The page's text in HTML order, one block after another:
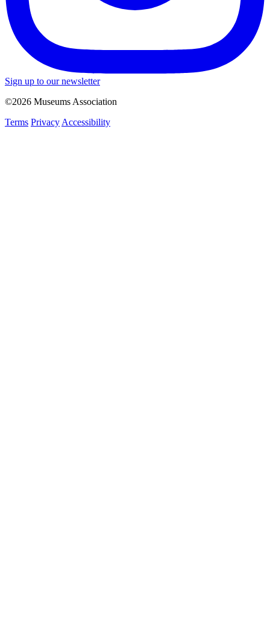
Sign up to our newsletter
©2026 Museums Association
Terms Privacy Accessibility